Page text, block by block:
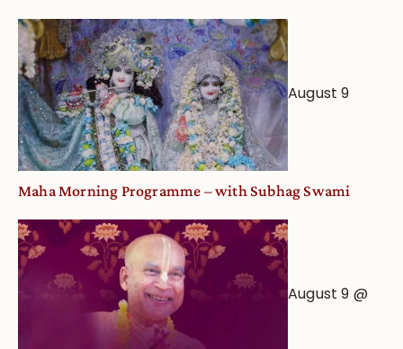
Astrological
August 9
Maha Morning Programme – with Subhag Swami
August 9 @